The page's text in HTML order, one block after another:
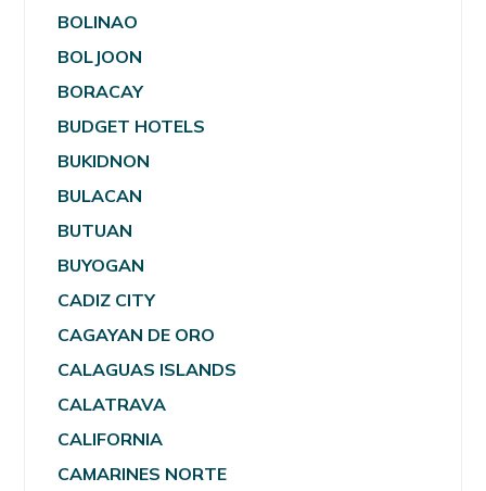
BOLINAO
BOLJOON
BORACAY
BUDGET HOTELS
BUKIDNON
BULACAN
BUTUAN
BUYOGAN
CADIZ CITY
CAGAYAN DE ORO
CALAGUAS ISLANDS
CALATRAVA
CALIFORNIA
CAMARINES NORTE